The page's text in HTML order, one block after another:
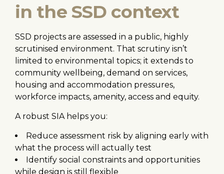
in the SSD context
SSD projects are assessed in a public, highly
scrutinised environment. That scrutiny isn’t
limited to environmental topics; it extends to
community wellbeing, demand on services,
housing and accommodation pressures,
workforce impacts, amenity, access and equity.
A robust SIA helps you:
Reduce assessment risk by aligning early with
what the process will actually test
Identify social constraints and opportunities
while design is still flexible